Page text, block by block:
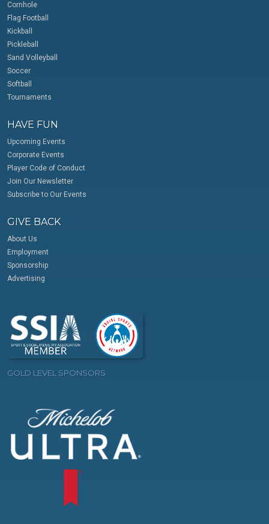
Cornhole
Flag Football
Kickball
Pickleball
Sand Volleyball
Soccer
Softball
Tournaments
HAVE FUN
Upcoming Events
Corporate Events
Player Code of Conduct
Join Our Newsletter
Subscribe to Our Events
GIVE BACK
About Us
Employment
Sponsorship
Advertising
GOLD LEVEL SPONSORS